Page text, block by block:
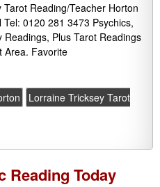
Tarot Reading/Teacher Horton
0120 281 3473 Psychics,
Plus Tarot Readings
Area. Favorite
Lorraine Tricksey Tarot
Reading Today